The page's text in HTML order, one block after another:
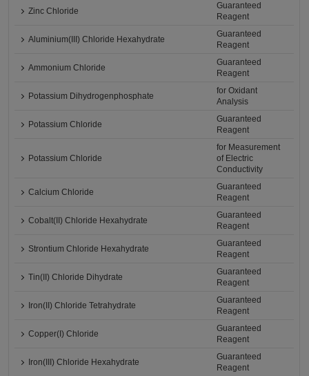
Zinc Chloride
Guaranteed
Reagent
Aluminium(III) Chloride Hexahydrate
Guaranteed
Reagent
Ammonium Chloride
Guaranteed
Reagent
Potassium Dihydrogenphosphate
for Oxidant
Analysis
Potassium Chloride
Guaranteed
Reagent
Potassium Chloride
for Measurement
of Electric
Conductivity
Calcium Chloride
Guaranteed
Reagent
Cobalt(II) Chloride Hexahydrate
Guaranteed
Reagent
Strontium Chloride Hexahydrate
Guaranteed
Reagent
Tin(II) Chloride Dihydrate
Guaranteed
Reagent
Iron(II) Chloride Tetrahydrate
Guaranteed
Reagent
Copper(I) Chloride
Guaranteed
Reagent
Iron(III) Chloride Hexahydrate
Guaranteed
Reagent